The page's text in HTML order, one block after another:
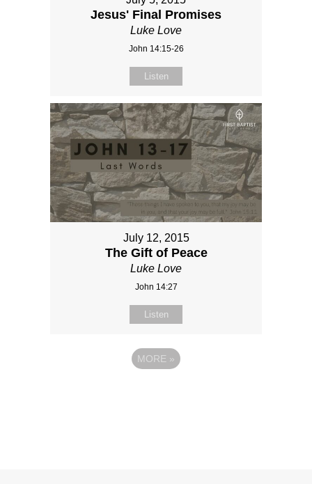
Jesus' Final Promises
Luke Love
John 14:15-26
Listen
July 12, 2015
The Gift of Peace
Luke Love
John 14:27
Listen
MORE »